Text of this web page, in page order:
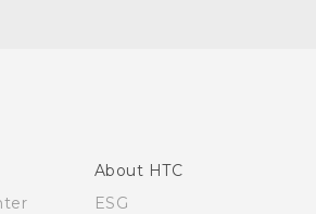
About HTC
ESG